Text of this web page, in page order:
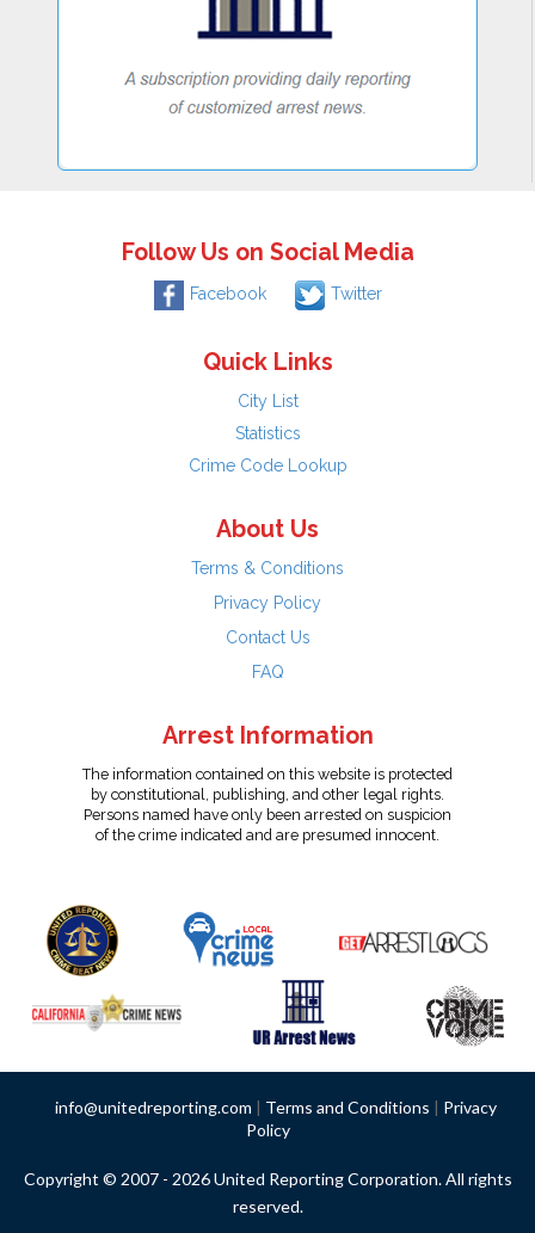
Follow Us on Social Media
Facebook Twitter
Quick Links
City List
Statistics
Crime Code Lookup
About Us
Terms & Conditions
Privacy Policy
Contact Us
FAQ
Arrest Information
The information contained on this website is protected
by constitutional, publishing, and other legal rights.
Persons named have only been arrested on suspicion
of the crime indicated and are presumed innocent.
info@unitedreporting.com | Terms and Conditions | Privacy
Policy
Copyright © 2007 - 2026 United Reporting Corporation. All rights
reserved.